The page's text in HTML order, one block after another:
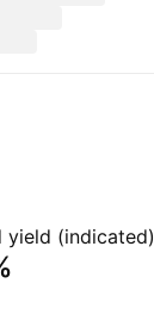
yield (indicated)